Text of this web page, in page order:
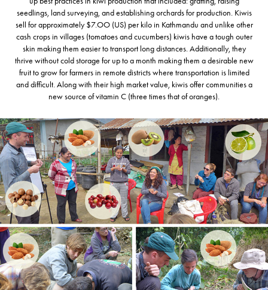
seedlings, land surveying, and establishing orchards for production. Kiwis
sell for approximately $7.OO (US) per kilo in Kathmandu and unlike other
cash crops in villages (tomatoes and cucumbers) kiwis have a tough outer
skin making them easier to transport long distances. Additionally, they
thrive without cold storage for up to a month making them a desirable new
fruit to grow for farmers in remote districts where transportation is limited
and difficult. Along with their high market value, kiwis offer communities a
new source of vitamin C (three times that of oranges).